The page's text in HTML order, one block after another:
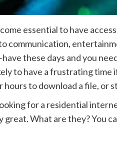
essential to have
communication,
have these days and you
to have a frustrating
to download a file, or
for a residential
great. What are they? You